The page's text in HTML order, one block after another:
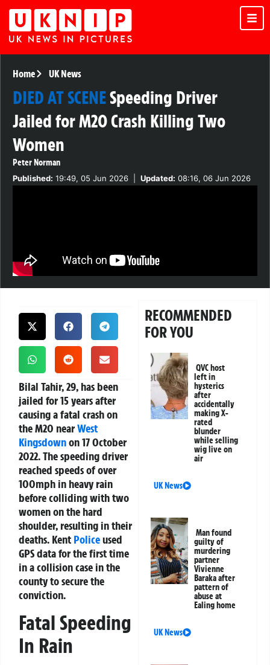
Home UK News
DIED AT SCENESpeeding Driver
Jailed for M20 Crash Killing Two
Women
Peter Norman
Published: 19:49, 05 Jun 2026 Updated: 08:16, 06 Jun 2026
Bilal Tahir, 29, has been
jailed for 15 years after
causing a fatal crash on
the M20 nearWest
Kingsdownon 17 October
2022. The speeding driver
reached speeds of over
100mph in heavy rain
before colliding with two
women on the hard
shoulder, resulting in their
deaths. Kent Policeused
GPS data for the first time
in a collision case in the
county to secure the
conviction.
Fatal Speeding
In Rain
RECOMMENDED
FOR YOU
QVC host
left in
hysterics
after
accidentally
making X-
rated
blunder
while selling
wig live on
air
UK News
Man found
guilty of
murdering
partner
Vivienne
Baraka after
pattern of
abuse at
Ealing home
UK News